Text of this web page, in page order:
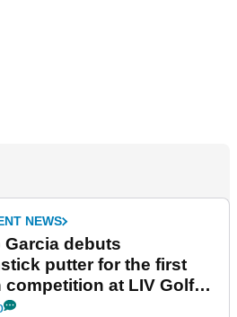
NEWS
Garcia debuts
putter for the first
competition at LIV Golf